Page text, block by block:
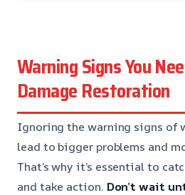
Warning Signs You
Damage Restoration
Ignoring the warning signs of
lead to bigger problems and
That’s why it’s essential to
and take action. Don’t wait